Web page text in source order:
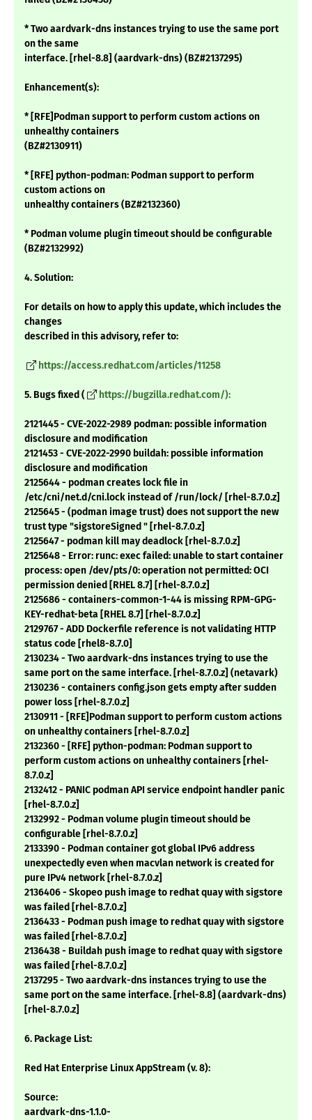
* Two aardvark-dns instances trying to use the same port
on the same
interface. [rhel-8.8] (aardvark-dns) (BZ#2137295)
Enhancement(s):
* [RFE]Podman support to perform custom actions on
unhealthy containers
(BZ#2130911)
* [RFE] python-podman: Podman support to perform
custom actions on
unhealthy containers (BZ#2132360)
* Podman volume plugin timeout should be configurable
(BZ#2132992)
4. Solution:
For details on how to apply this update, which includes the
changes
described in this advisory, refer to:
https://access.redhat.com/articles/11258
5. Bugs fixed ( https://bugzilla.redhat.com/):
2121445 - CVE-2022-2989 podman: possible information
disclosure and modification
2121453 - CVE-2022-2990 buildah: possible information
disclosure and modification
2125644 - podman creates lock file in
/etc/cni/net.d/cni.lock instead of /run/lock/ [rhel-8.7.0.z]
2125645 - (podman image trust) does not support the new
trust type "sigstoreSigned " [rhel-8.7.0.z]
2125647 - podman kill may deadlock [rhel-8.7.0.z]
2125648 - Error: runc: exec failed: unable to start container
process: open /dev/pts/0: operation not permitted: OCI
permission denied [RHEL 8.7] [rhel-8.7.0.z]
2125686 - containers-common-1-44 is missing RPM-GPG-
KEY-redhat-beta [RHEL 8.7] [rhel-8.7.0.z]
2129767 - ADD Dockerfile reference is not validating HTTP
status code [rhel8-8.7.0]
2130234 - Two aardvark-dns instances trying to use the
same port on the same interface. [rhel-8.7.0.z] (netavark)
2130236 - containers config.json gets empty after sudden
power loss [rhel-8.7.0.z]
2130911 - [RFE]Podman support to perform custom actions
on unhealthy containers [rhel-8.7.0.z]
2132360 - [RFE] python-podman: Podman support to
perform custom actions on unhealthy containers [rhel-
8.7.0.z]
2132412 - PANIC podman API service endpoint handler panic
[rhel-8.7.0.z]
2132992 - Podman volume plugin timeout should be
configurable [rhel-8.7.0.z]
2133390 - Podman container got global IPv6 address
unexpectedly even when macvlan network is created for
pure IPv4 network [rhel-8.7.0.z]
2136406 - Skopeo push image to redhat quay with sigstore
was failed [rhel-8.7.0.z]
2136433 - Podman push image to redhat quay with sigstore
was failed [rhel-8.7.0.z]
2136438 - Buildah push image to redhat quay with sigstore
was failed [rhel-8.7.0.z]
2137295 - Two aardvark-dns instances trying to use the
same port on the same interface. [rhel-8.8] (aardvark-dns)
[rhel-8.7.0.z]
6. Package List:
Red Hat Enterprise Linux AppStream (v. 8):
Source:
aardvark-dns-1.1.0-